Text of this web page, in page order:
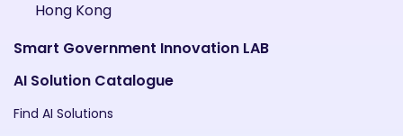
Hong Kong
Smart Government Innovation LAB
AI Solution Catalogue
Find AI Solutions